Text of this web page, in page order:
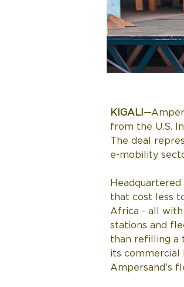
KIGALI
from the U.S.
The deal
e-mobility
Headquartered
that cost less
Africa - all with
stations and
than refilling a
its commercial
Ampersand’s